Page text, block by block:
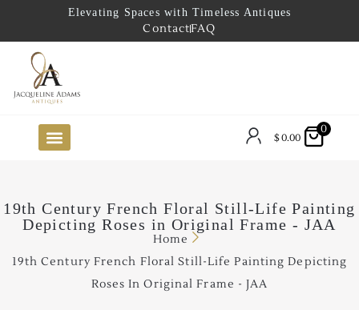
Elevating Spaces with Timeless Antiques
ContactFAQ
$0.00
0
19th Century French Floral Still-Life Painting
Depicting Roses in Original Frame - JAA
Home
19th Century French Floral Still-Life Painting Depicting
Roses In Original Frame - JAA